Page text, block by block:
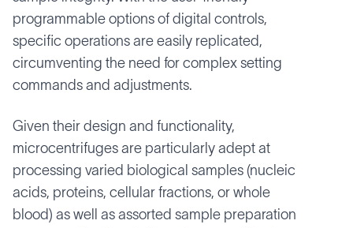
programmable options of digital controls,
specific operations are easily replicated,
circumventing the need for complex setting
commands and adjustments.
Given their design and functionality,
microcentrifuges are particularly adept at
processing varied biological samples (nucleic
acids, proteins, cellular fractions, or whole
blood) as well as assorted sample preparation